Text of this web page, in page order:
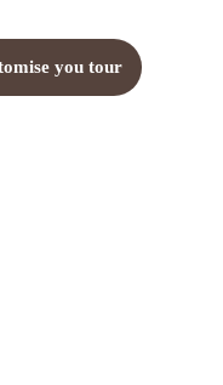
you tour